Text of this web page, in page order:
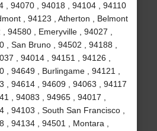
, 94070 , 94018 , 94104 , 94110
, 94123 , Atherton , Belmont
, 94580 , Emeryville , 94027 ,
, San Bruno , 94502 , 94188 ,
, 94014 , 94151 , 94126 ,
, 94649 , Burlingame , 94121 ,
, 94614 , 94609 , 94063 , 94117
, 94083 , 94965 , 94017 ,
, 94103 , South San Francisco ,
, 94134 , 94501 , Montara ,